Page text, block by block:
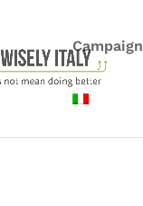
Campaign